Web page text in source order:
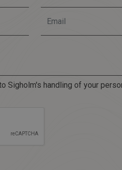
Sigholm's handling of your